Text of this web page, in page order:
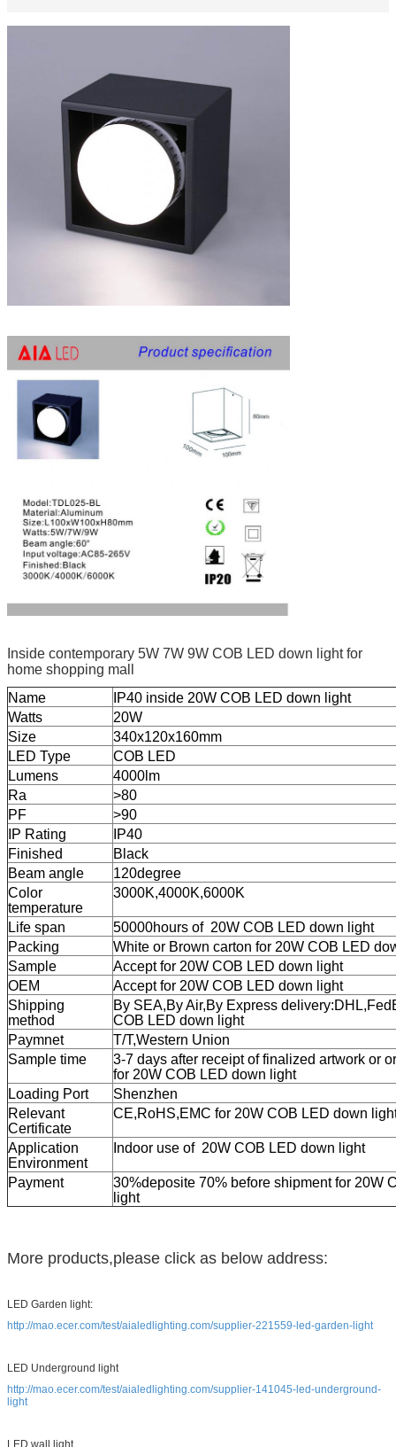
Inside contemporary 5W 7W 9W COB LED down light for
home shopping mall
Name
IP40 inside 20W COB LED down light
Watts
20W
Size
340x120x160mm
LED Type
COB LED
Lumens
4000lm
Ra
>80
PF
>90
IP Rating
IP40
Finished
Black
Beam angle
120degree
Color
temperature
3000K,4000K,6000K
Life span
50000hours of 20W COB LED down light
Packing
White or Brown carton for 20W COB LED
Sample
Accept for 20W COB LED down light
OEM
Accept for 20W COB LED down light
Shipping
method
By SEA,By Air,By Express
COB LED down light
Paymnet
T/T,Western Union
Sample time
3-7 days after receipt of finalized artwork or
for 20W COB LED down light
Loading Port
Shenzhen
Relevant
Certificate
CE,RoHS,EMC for 20W COB LED down
Application
Environment
Indoor use of 20W COB LED down light
Payment 30%deposite 70% before shipment for 20W
light
More products,please click as below address:
LED Garden light:
http://mao.ecer.com/test/aialedlighting.com/supplier-221559-led-garden-light
LED Underground light
http://mao.ecer.com/test/aialedlighting.com/supplier-141045-led-underground-
light
LED wall light